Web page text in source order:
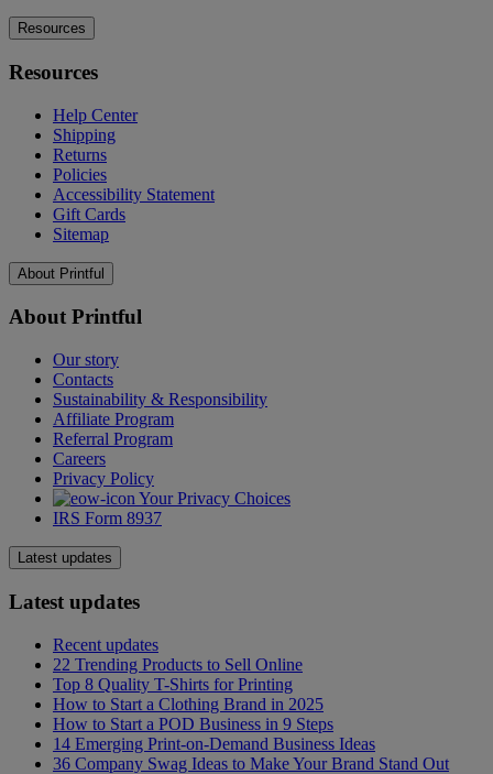
Resources
Resources
Help Center
Shipping
Returns
Policies
Accessibility Statement
Gift Cards
Sitemap
About Printful
About Printful
Our story
Contacts
Sustainability & Responsibility
Affiliate Program
Referral Program
Careers
Privacy Policy
Your Privacy Choices
IRS Form 8937
Latest updates
Latest updates
Recent updates
22 Trending Products to Sell Online
Top 8 Quality T-Shirts for Printing
How to Start a Clothing Brand in 2025
How to Start a POD Business in 9 Steps
14 Emerging Print-on-Demand Business Ideas
36 Company Swag Ideas to Make Your Brand Stand Out